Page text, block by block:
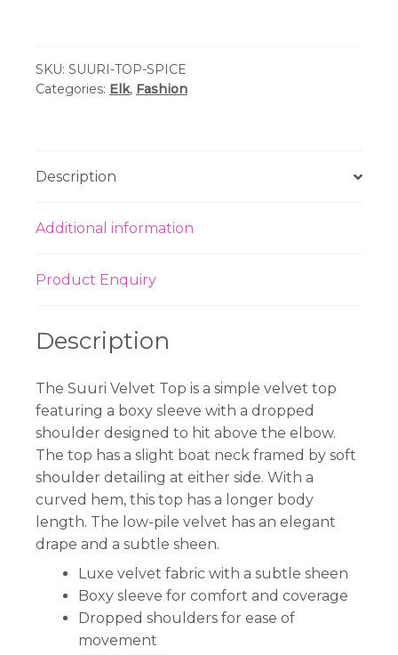
SKU: SUURI-TOP-SPICE
Categories: Elk, Fashion
Description
Additional information
Product Enquiry
Description
The Suuri Velvet Top is a simple velvet top
featuring a boxy sleeve with a dropped
shoulder designed to hit above the elbow.
The top has a slight boat neck framed by soft
shoulder detailing at either side. With a
curved hem, this top has a longer body
length. The low-pile velvet has an elegant
drape and a subtle sheen.
Luxe velvet fabric with a subtle sheen
Boxy sleeve for comfort and coverage
Dropped shoulders for ease of
movement